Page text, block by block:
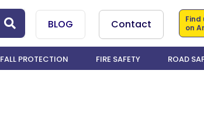
BLOG Contact
Find
on
FALL PROTECTION FIRE SAFETY ROAD